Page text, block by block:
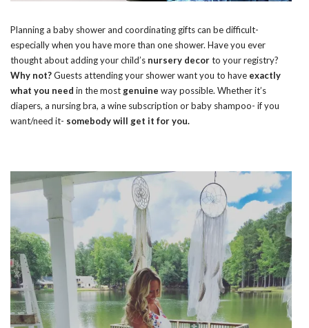
Planning a baby shower and coordinating gifts can be difficult-
especially when you have more than one shower. Have you ever
thought about adding your child’s nursery decorto your registry?
Why not?Guests attending your shower want you to have exactly
what you need in the most genuine way possible. Whether it’s
diapers, a nursing bra, a wine subscription or baby shampoo- if you
want/need it- somebody will get it for you.